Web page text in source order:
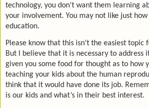
technology, you don’t want them learning
your involvement. You may not like just
education.
Please know that this isn’t the easiest
But I believe that it is necessary to address
given you some food for thought as to how
teaching your kids about the human
think that it would have done its job.
is our kids and what’s in their best interest.